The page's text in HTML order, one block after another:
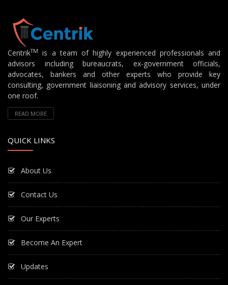
CentrikTM
is a team of highly experienced professionals and
advisors including bureaucrats, ex-government officials,
advocates, bankers and other experts who provide key
consulting, government liaisoning and advisory services, under
one roof.
READ MORE
QUICK LINKS
About Us
Contact Us
Our Experts
Become An Expert
Updates